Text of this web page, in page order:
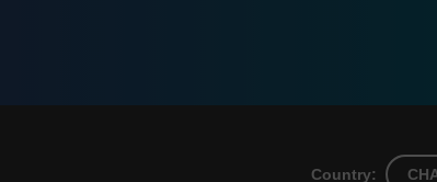
Country: